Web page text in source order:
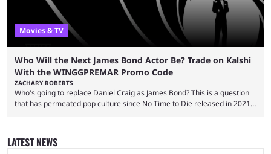
Movies & TV
Who Will the Next James Bond Actor Be? Trade on Kalshi
With the WINGGPREMAR Promo Code
ZACHARY ROBERTS
Who's going to replace Daniel Craig as James Bond? This is a question
that has permeated pop culture since No Time to Die released in 2021.
That said, Amy Pascal of Sony Pictures has finally put a loose timeline
on the casting announcement, which means things are ...
LATEST NEWS